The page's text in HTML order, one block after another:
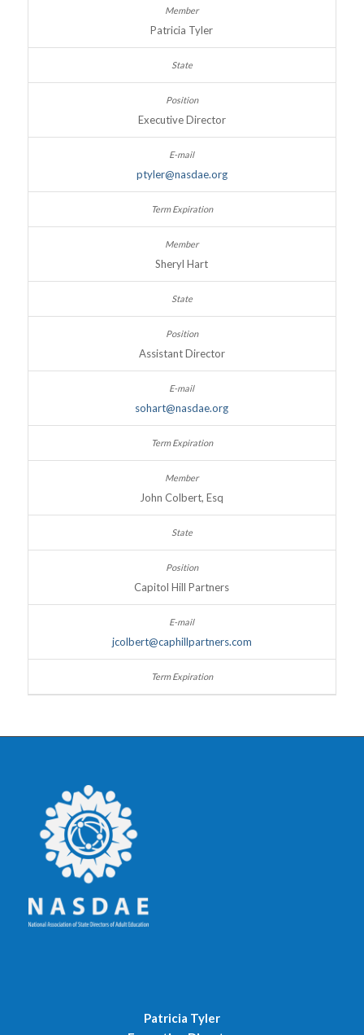
Patricia Tyler
Executive Director
ptyler@nasdae.org
Sheryl Hart
Assistant Director
sohart@nasdae.org
John Colbert, Esq
Capitol Hill Partners
jcolbert@caphillpartners.com
Patricia Tyler